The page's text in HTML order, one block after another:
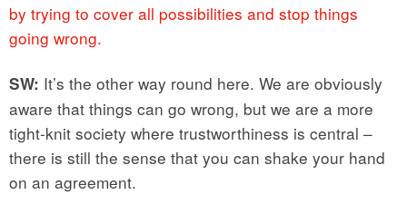
by trying to cover all possibilities and stop things
going wrong.
SW: It’s the other way round here. We are obviously
aware that things can go wrong, but we are a more
tight-knit society where trustworthiness is central –
there is still the sense that you can shake your hand
on an agreement.